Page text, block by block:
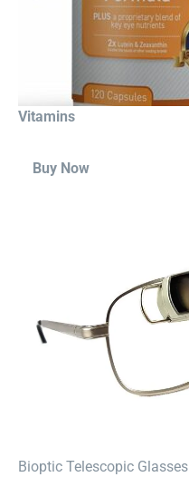
Vitamins
Buy Now
⁠Bioptic Telescopic Glasses